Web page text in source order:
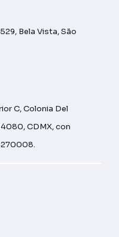
Bela Vista, São
C, Colonia Del
CDMX, con